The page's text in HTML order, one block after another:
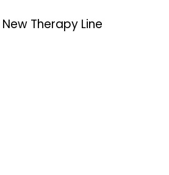
Therapy Line